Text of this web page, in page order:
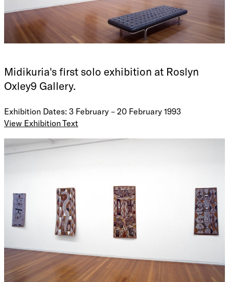
Midikuria's first solo exhibition at Roslyn
Oxley9 Gallery.
Exhibition Dates: 3 February – 20 February 1993
Maningrida. His subject matter, he learned from his father
and grandfather (both deceased), and he was guided in his
sense of aesthetics and technique by his older brother, well
known artist Jack Kala Kala (now deceased).
In 1992 he travelled to Japan for two weeks as songman and
leader of eight dance performers accompanying an
Australia-wide exhibition of Aboriginal Art, at the National
Museum of Ethnology, Osaka. While he was there he
View Exhibition Text